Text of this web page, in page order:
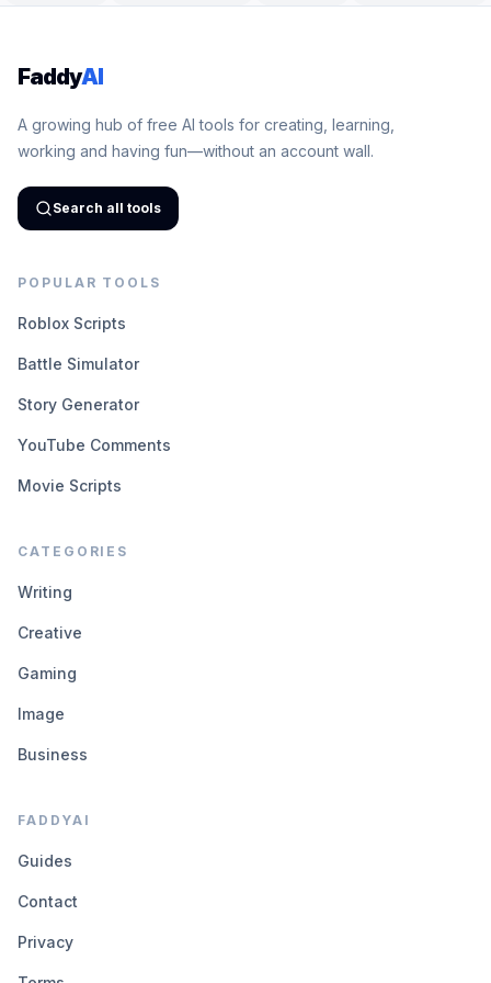
FaddyAI
A growing hub of free AI tools for creating, learning,
working and having fun—without an account wall.
Search all tools
POPULAR TOOLS
Roblox Scripts
Battle Simulator
Story Generator
YouTube Comments
Movie Scripts
CATEGORIES
Writing
Creative
Gaming
Image
Business
FADDYAI
Guides
Contact
Privacy